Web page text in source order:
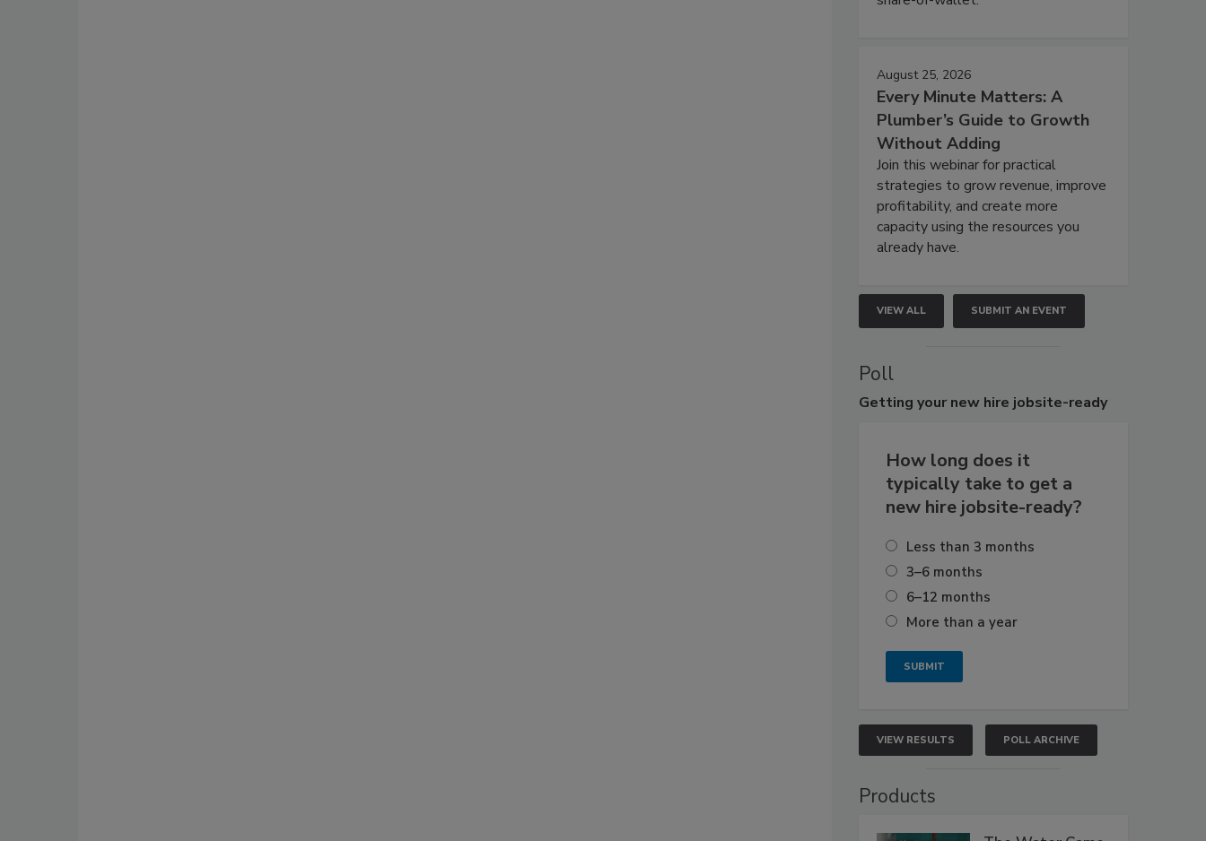
August 25, 2026
Every Minute Matters: A
Plumber’s Guide to Growth
Without Adding
Join this webinar for practical
strategies to grow revenue, improve
profitability, and create more
capacity using the resources you
already have.
VIEW ALL SUBMIT AN EVENT
Poll
Getting your new hire jobsite-ready
How long does it
typically take to get a
new hire jobsite-ready?
Less than 3 months
3–6 months
6–12 months
More than a year
VIEW RESULTS POLL ARCHIVE
Products